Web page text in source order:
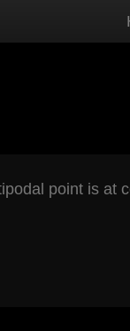
point is at